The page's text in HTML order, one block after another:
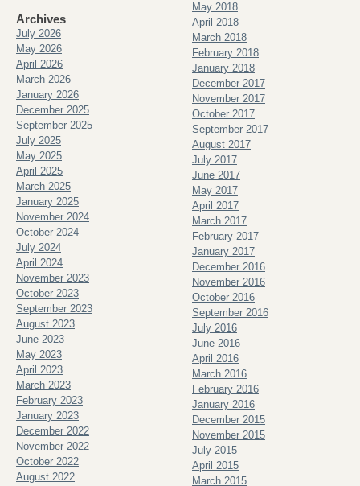
Archives
July 2026
May 2026
April 2026
March 2026
January 2026
December 2025
September 2025
July 2025
May 2025
April 2025
March 2025
January 2025
November 2024
October 2024
July 2024
April 2024
November 2023
October 2023
September 2023
August 2023
June 2023
May 2023
April 2023
March 2023
February 2023
January 2023
December 2022
November 2022
October 2022
August 2022
May 2018
April 2018
March 2018
February 2018
January 2018
December 2017
November 2017
October 2017
September 2017
August 2017
July 2017
June 2017
May 2017
April 2017
March 2017
February 2017
January 2017
December 2016
November 2016
October 2016
September 2016
July 2016
June 2016
April 2016
March 2016
February 2016
January 2016
December 2015
November 2015
July 2015
April 2015
March 2015